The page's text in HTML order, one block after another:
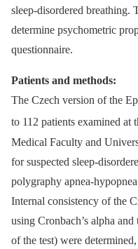
sleep-disordered breathing.
determine psychometric
questionnaire.
Patients and methods:
The Czech version of the
to 112 patients examined at
Medical Faculty and
for suspected sleep-
polygraphy apnea-
Internal consistency of the
using Cronbach’s alpha
of the test) were